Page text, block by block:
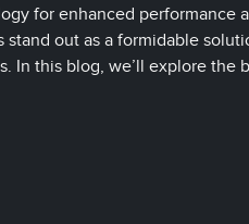
for enhanced performance
stand out as a formidable
In this blog, we’ll explore the